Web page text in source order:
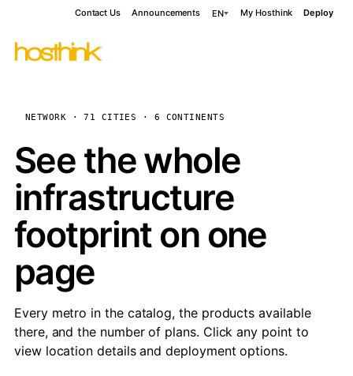
Contact Us Announcements EN My Hosthink Deploy
NETWORK · 71 CITIES · 6 CONTINENTS
See the whole
infrastructure
footprint on one
page
Every metro in the catalog, the products available
there, and the number of plans. Click any point to
view location details and deployment options.